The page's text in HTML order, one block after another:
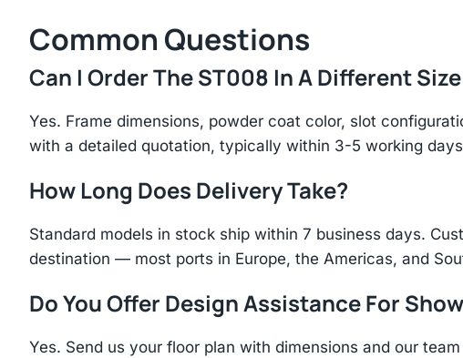
Common Questions
Can I Order The ST008 In A Different
Yes. Frame dimensions, powder coat color, slot
with a detailed quotation, typically within 3-5 working
How Long Does Delivery Take?
Standard models in stock ship within 7 business days.
destination — most ports in Europe, the Americas, and
Do You Offer Design Assistance For
Yes. Send us your floor plan with dimensions and our